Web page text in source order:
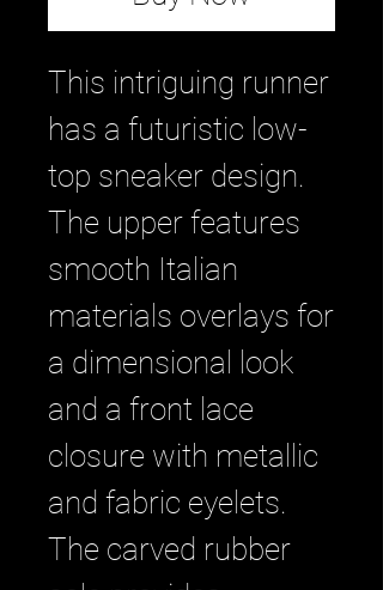
This intriguing runner
has a futuristic low-
top sneaker design.
The upper features
smooth Italian
materials overlays for
a dimensional look
and a front lace
closure with metallic
and fabric eyelets.
The carved rubber